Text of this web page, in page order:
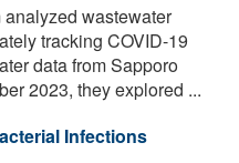
wastewater
tracking COVID-19
data from Sapporo
2023, they explored ...
Infections